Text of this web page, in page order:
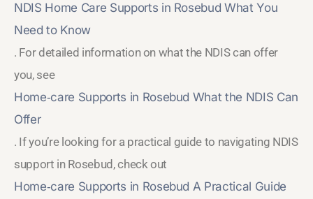
NDIS Home Care Supports in Rosebud What You
Need to Know
. For detailed information on what the NDIS can offer
you, see
Home‑care Supports in Rosebud What the NDIS Can
Offer
. If you’re looking for a practical guide to navigating NDIS
support in Rosebud, check out
Home‑care Supports in Rosebud A Practical Guide